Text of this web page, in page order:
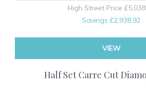
High Street Price
Savings £2,938.92
VIEW
Half Set Carre Cut